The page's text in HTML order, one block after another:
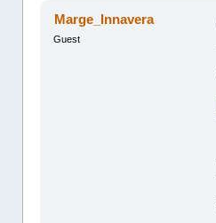
Marge_Innavera
Guest